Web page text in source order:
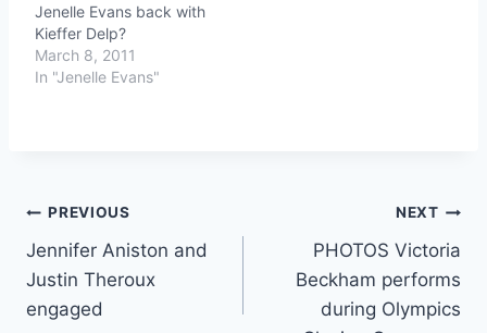
Jenelle Evans back with
Kieffer Delp?
March 8, 2011
In "Jenelle Evans"
Post
navigation
PREVIOUS
Jennifer Aniston and
Justin Theroux
engaged
NEXT
PHOTOS Victoria
Beckham performs
during Olympics